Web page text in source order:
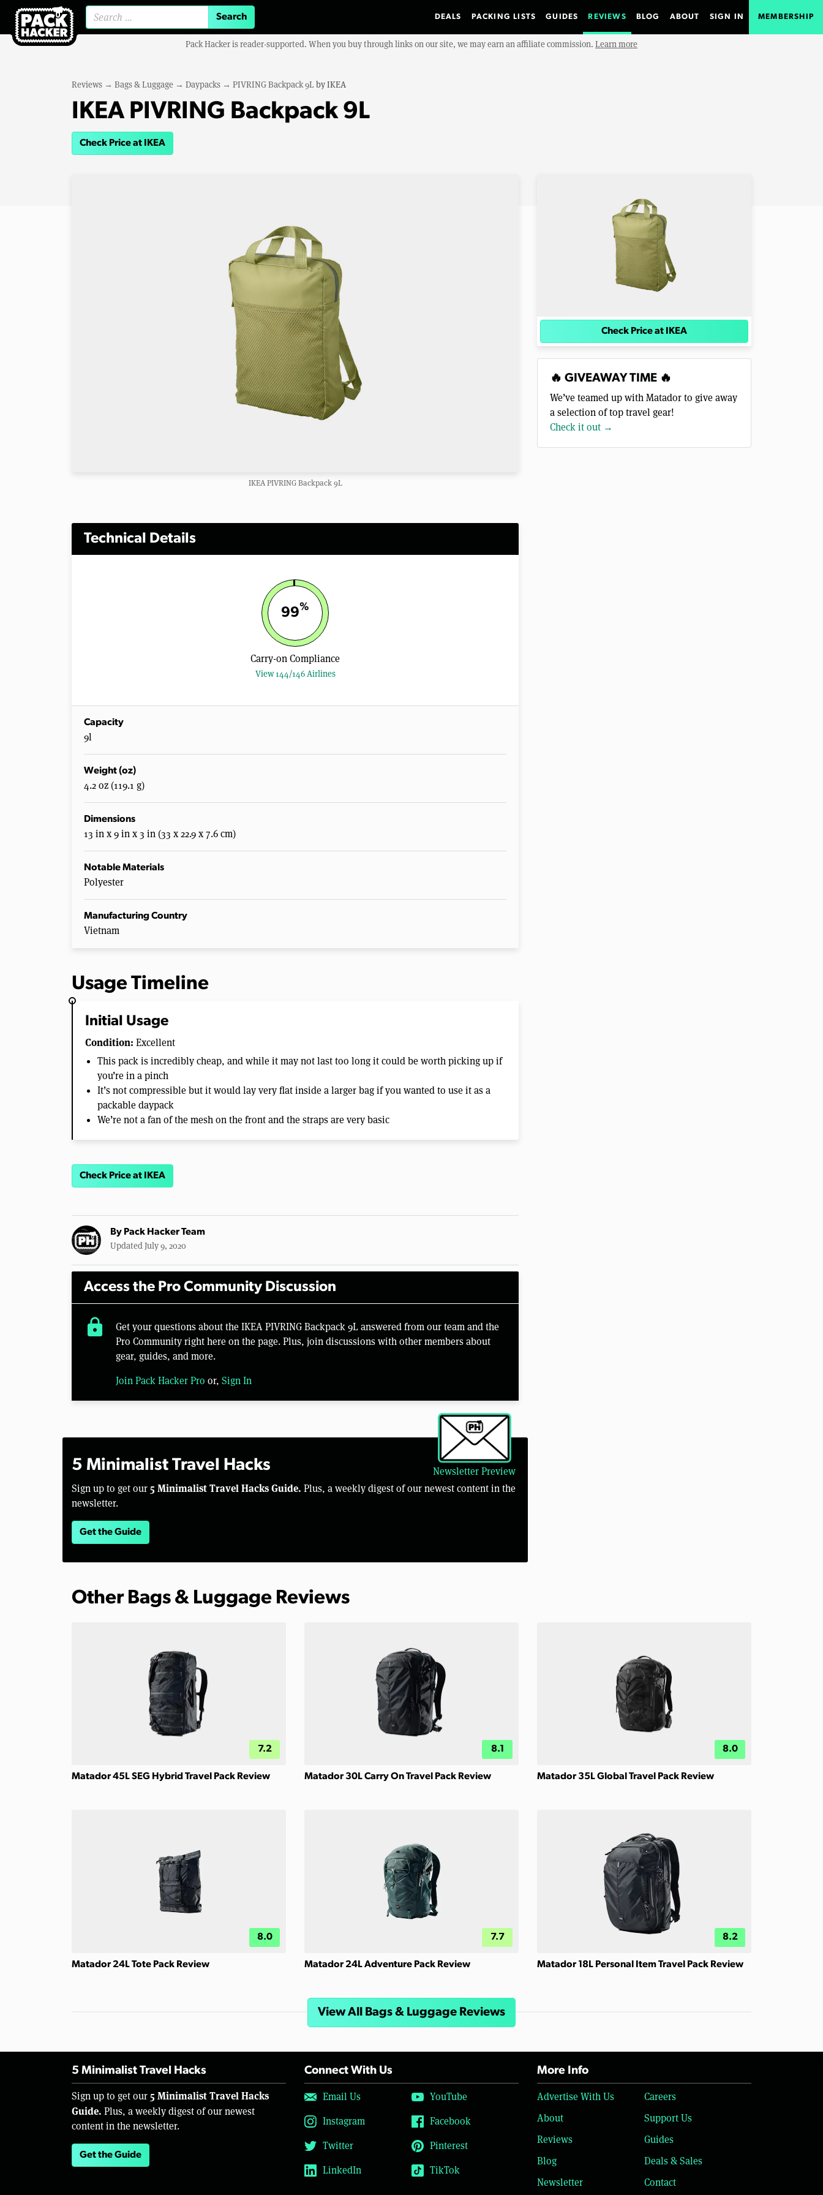
DEALS PACKING LISTS GUIDES REVIEWS BLOG ABOUT SIGN IN MEMBERSHIP
Pack Hacker is reader-supported. When you buy through links on our site, we may earn an affiliate commission. Learn more
Reviews → Bags & Luggage → Daypacks → PIVRING Backpack 9L byIKEA
IKEA PIVRING Backpack 9L
Check Price at IKEA
IKEA PIVRING Backpack 9L
Technical Details
99%
Carry-on Compliance
View 144/146 Airlines
Capacity
9l
Weight (oz)
4.2 oz (119.1 g)
Dimensions
13 in x 9 in x 3 in (33 x 22.9 x 7.6 cm)
Notable Materials
Polyester
Manufacturing Country
Vietnam
Usage Timeline
Initial Usage
Condition: Excellent
This pack is incredibly cheap, and while it may not last too long it could be worth picking up if
you’re in a pinch
It’s not compressible but it would lay very flat inside a larger bag if you wanted to use it as a
packable daypack
We’re not a fan of the mesh on the front and the straps are very basic
Check Price at IKEA
By Pack Hacker Team
Updated July 9, 2020
Access the Pro Community Discussion
lock
Get your questions about the IKEA PIVRING Backpack 9L answered from our team and the
Pro Community right here on the page. Plus, join discussions with other members about
gear, guides, and more.
Join Pack Hacker Pro or, Sign In
Newsletter Preview
5 Minimalist Travel Hacks
Sign up to get our 5 Minimalist Travel Hacks Guide. Plus, a weekly digest of our newest content in the
newsletter.
Get the Guide
Check Price at IKEA
🔥 GIVEAWAY TIME 🔥
We’ve teamed up with Matador to give away
a selection of top travel gear!
Check it out →
Other Bags & Luggage Reviews
7.2
Matador 45L SEG Hybrid Travel Pack Review
8.1
Matador 30L Carry On Travel Pack Review
8.0
Matador 35L Global Travel Pack Review
8.0
Matador 24L Tote Pack Review
7.7
Matador 24L Adventure Pack Review
8.2
Matador 18L Personal Item Travel Pack Review
View All Bags & Luggage Reviews
5 Minimalist Travel Hacks
Sign up to get our 5 Minimalist Travel Hacks
Guide. Plus, a weekly digest of our newest
content in the newsletter.
Get the Guide
Connect With Us
Email Us
YouTube
Instagram
Facebook
Twitter
Pinterest
LinkedIn
TikTok
More Info
Advertise With Us
Careers
About
Support Us
Reviews
Guides
Blog
Deals & Sales
Newsletter
Contact